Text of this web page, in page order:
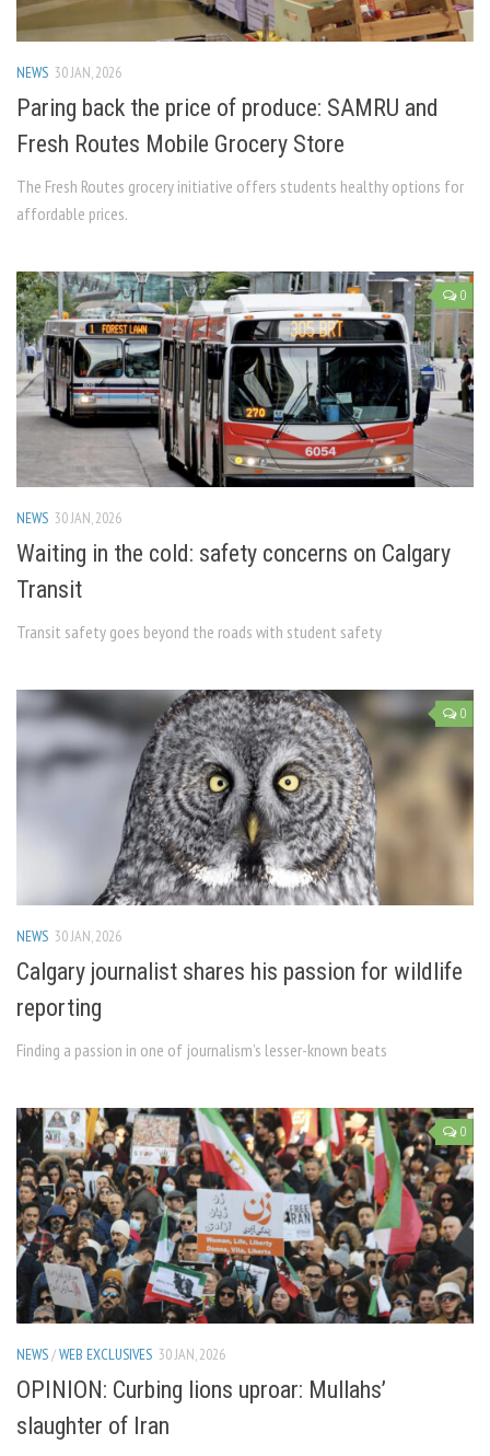
NEWS 30 JAN, 2026
Paring back the price of produce: SAMRU and
Fresh Routes Mobile Grocery Store
The Fresh Routes grocery initiative offers students healthy options for
affordable prices.
0
NEWS 30 JAN, 2026
Waiting in the cold: safety concerns on Calgary
Transit
Transit safety goes beyond the roads with student safety
0
NEWS 30 JAN, 2026
Calgary journalist shares his passion for wildlife
reporting
Finding a passion in one of journalism’s lesser-known beats
0
NEWS/WEB EXCLUSIVES 30 JAN, 2026
OPINION: Curbing lions uproar: Mullahs’
slaughter of Iran